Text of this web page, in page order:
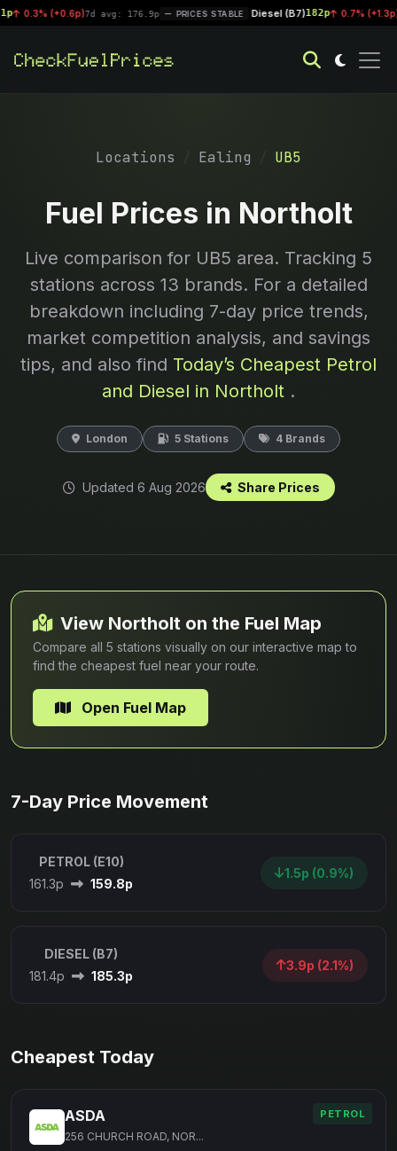
0.3% (+0.6p)7d avg: 176.9p PRICES STABLE |Diesel (B7) 182p 0.7% (+1.3p)7d
Locations Ealing UB5
Fuel Prices in Northolt
Live comparison for UB5 area. Tracking 5
stations across 13 brands. For a detailed
breakdown including 7-day price trends,
market competition analysis, and savings
tips, and also find Today’s Cheapest Petrol
and Diesel in Northolt .
London 5 Stations 4 Brands
Updated 6 Aug 2026 Share Prices
View Northolt on the Fuel Map
Compare all 5 stations visually on our interactive map to
find the cheapest fuel near your route.
Open Fuel Map
7-Day Price Movement
PETROL (E10)
161.3p
159.8p
1.5p (0.9%)
DIESEL (B7)
181.4p
185.3p
3.9p (2.1%)
Cheapest Today
PETROL
ASDA
256 CHURCH ROAD, NOR...